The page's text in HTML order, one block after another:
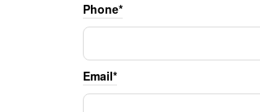
Phone*
Email*